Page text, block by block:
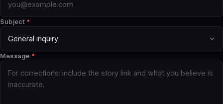
Subject *
Message *